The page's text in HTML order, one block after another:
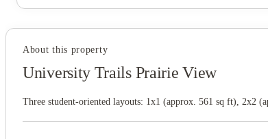
About this property
University Trails Prairie View
Three student-oriented layouts: 1x1 (approx. 561 sq ft), 2x2